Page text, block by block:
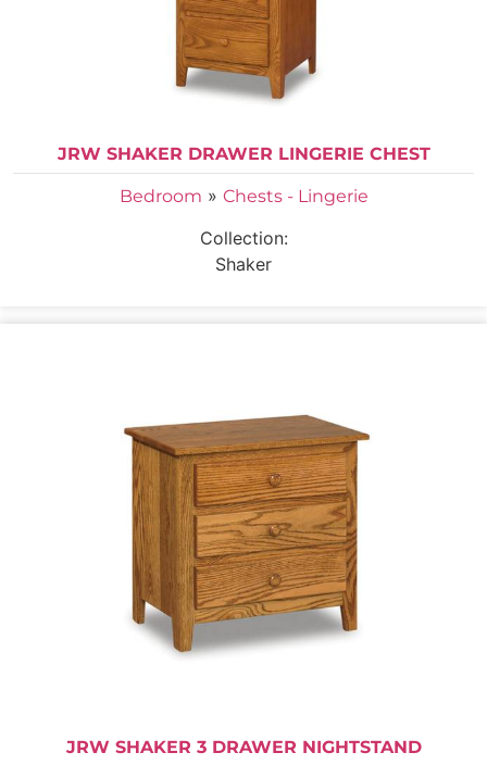
JRW SHAKER DRAWER LINGERIE CHEST
Bedroom » Chests - Lingerie
Collection:
Shaker
JRW SHAKER 3 DRAWER NIGHTSTAND